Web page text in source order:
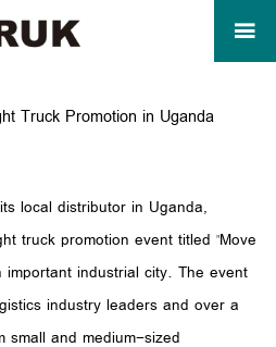

Truck Promotion in Uganda
local distributor in Uganda,
truck promotion event titled "Move
industrial city. The event
industry leaders and over a
small and medium-sized